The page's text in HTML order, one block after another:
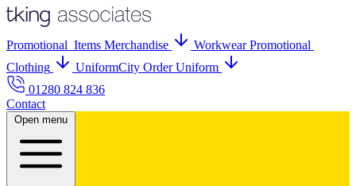
Promotional Items Merchandise Workwear Promotional
Clothing
UniformCity Order Uniform
01280 824 836
Contact
Open menu